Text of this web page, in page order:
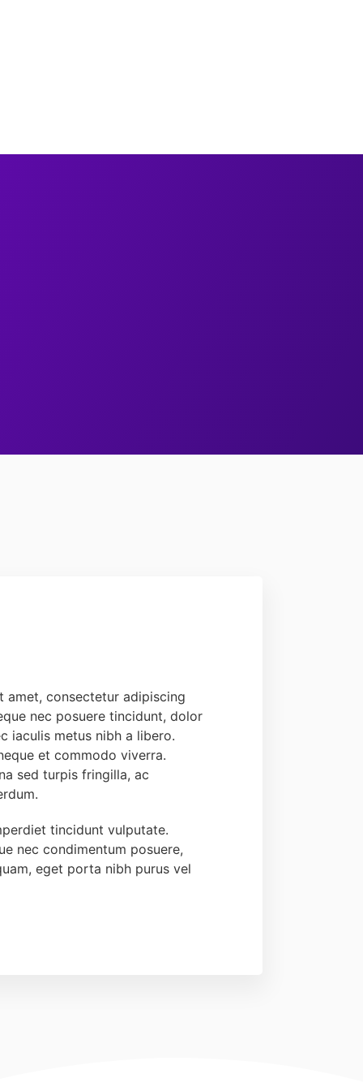
amet, consectetur adipiscing
nec posuere tincidunt, dolor
iaculis metus nibh a libero.
et commodo viverra.
sed turpis fringilla, ac
tincidunt vulputate.
nec condimentum posuere,
eget porta nibh purus vel